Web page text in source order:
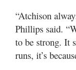
“Atchison
Phillips said.
to be strong. It
runs, it’s